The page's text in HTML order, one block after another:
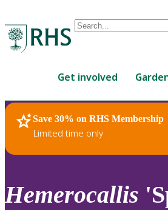
Conduct
are
up
and
down
review
Get involved
Save 30% on RHS Membership
Limited time only
RHS Home Plants
Hemerocallis